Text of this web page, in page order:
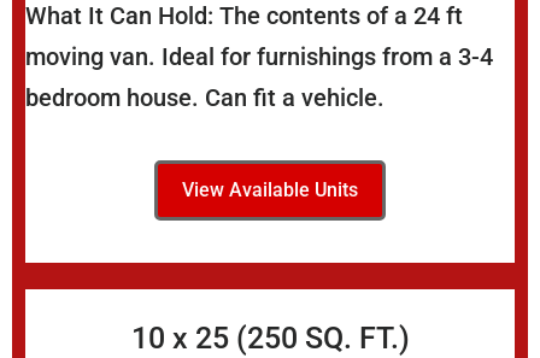
What It Can Hold: The contents of a 24 ft
moving van. Ideal for furnishings from a 3-4
bedroom house. Can fit a vehicle.
View Available Units
10 x 25 (250 SQ. FT.)